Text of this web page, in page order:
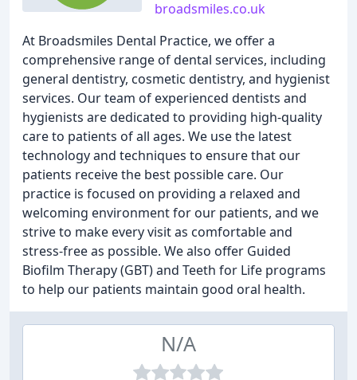
broadsmiles.co.uk
At Broadsmiles Dental Practice, we offer a
comprehensive range of dental services, including
general dentistry, cosmetic dentistry, and hygienist
services. Our team of experienced dentists and
hygienists are dedicated to providing high-quality
care to patients of all ages. We use the latest
technology and techniques to ensure that our
patients receive the best possible care. Our
practice is focused on providing a relaxed and
welcoming environment for our patients, and we
strive to make every visit as comfortable and
stress-free as possible. We also offer Guided
Biofilm Therapy (GBT) and Teeth for Life programs
to help our patients maintain good oral health.
N/A